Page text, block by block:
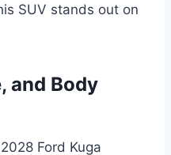
SUV stands out on
and Body
Ford Kuga